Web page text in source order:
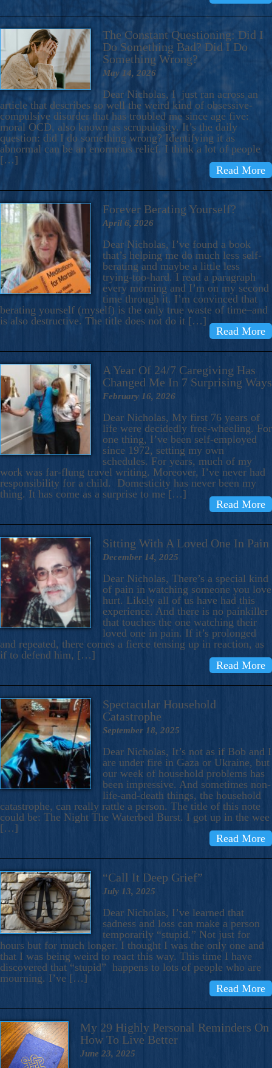
The Constant Questioning: Did I
Do Something Bad? Did I Do
Something Wrong?
May 14, 2026
Dear Nicholas, I just ran across an
article that describes so well the weird kind of obsessive-
compulsive disorder that has troubled me since age five:
moral OCD, also known as scrupulosity. It’s the daily
question: did I do something wrong? Identifying it as
abnormal can be an enormous relief. I think a lot of people
[…]
Read More
Forever Berating Yourself?
April 6, 2026
Dear Nicholas, I’ve found a book
that’s helping me do much less self-
berating and maybe a little less
trying-too-hard. I read a paragraph
every morning and I’m on my second
time through it. I’m convinced that
berating yourself (myself) is the only true waste of time–and
is also destructive. The title does not do it […]
Read More
A Year Of 24/7 Caregiving Has
Changed Me In 7 Surprising Ways
February 16, 2026
Dear Nicholas, My first 76 years of
life were decidedly free-wheeling. For
one thing, I’ve been self-employed
since 1972, setting my own
schedules. For years, much of my
work was far-flung travel writing. Moreover, I’ve never had
responsibility for a child. Domesticity has never been my
thing. It has come as a surprise to me […]
Read More
Sitting With A Loved One In Pain
December 14, 2025
Dear Nicholas, There’s a special kind
of pain in watching someone you love
hurt. Likely all of us have had this
experience. And there is no painkiller
that touches the one watching their
loved one in pain. If it’s prolonged
and repeated, there comes a fierce tensing up in reaction, as
if to defend him, […]
Read More
Spectacular Household
Catastrophe
September 18, 2025
Dear Nicholas, It’s not as if Bob and I
are under fire in Gaza or Ukraine, but
our week of household problems has
been impressive. And sometimes non-
life-and-death things, the household
catastrophe, can really rattle a person. The title of this note
could be: The Night The Waterbed Burst. I got up in the wee
[…]
Read More
“Call It Deep Grief”
July 13, 2025
Dear Nicholas, I’ve learned that
sadness and loss can make a person
temporarily “stupid.” Not just for
hours but for much longer. I thought I was the only one and
that I was being weird to react this way. This time I have
discovered that “stupid” happens to lots of people who are
mourning. I’ve […]
Read More
My 29 Highly Personal Reminders On
How To Live Better
June 23, 2025